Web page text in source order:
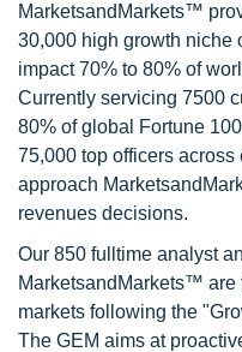
MarketsandMarkets™
30,000 high growth niche
impact 70% to 80% of
Currently servicing 7500
80% of global Fortune
75,000 top officers
approach
revenues decisions.
Our 850 fulltime analyst
MarketsandMarkets™ are
markets following the
The GEM aims at